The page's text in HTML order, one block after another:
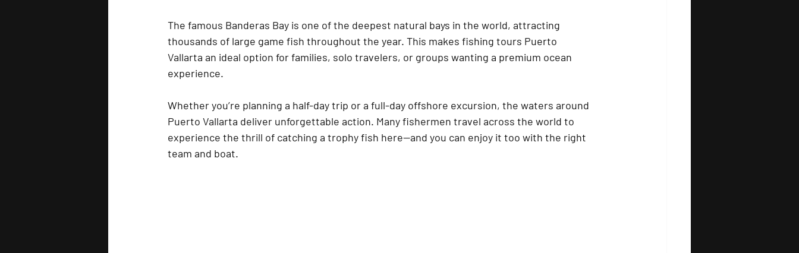
The famous Banderas Bay is one of the deepest natural bays in the world, attracting
thousands of large game fish throughout the year. This makes fishing tours Puerto
Vallarta an ideal option for families, solo travelers, or groups wanting a premium ocean
experience.
Whether you’re planning a half-day trip or a full-day offshore excursion, the waters around
Puerto Vallarta deliver unforgettable action. Many fishermen travel across the world to
experience the thrill of catching a trophy fish here—and you can enjoy it too with the right
team and boat.